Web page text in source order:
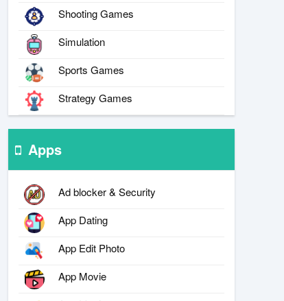
Shooting Games
Simulation
Sports Games
Strategy Games
Apps
Ad blocker & Security
App Dating
App Edit Photo
App Movie